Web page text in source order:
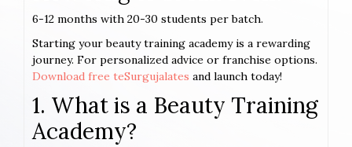
6-12 months with 20-30 students per batch.
Starting your beauty training academy is a rewarding
journey. For personalized advice or franchise options.
Download free teSurgujalates and launch today!
1. What is a Beauty Training
Academy?